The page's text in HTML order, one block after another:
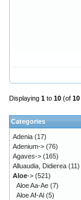
Displaying 1 to 10 (of 10
Categories
Adenia (17)
Adenium-> (76)
Agaves-> (165)
Alluaudia, Didierea (11)
Aloe-> (521)
Aloe Aa-Ae (7)
Aloe Af-Al (5)